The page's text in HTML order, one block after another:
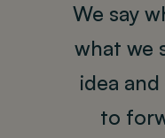
We say
what we
idea
to